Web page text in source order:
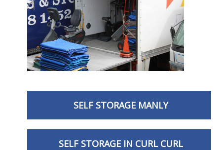
SELF STORAGE MANLY
SELF STORAGE IN CURL CURL